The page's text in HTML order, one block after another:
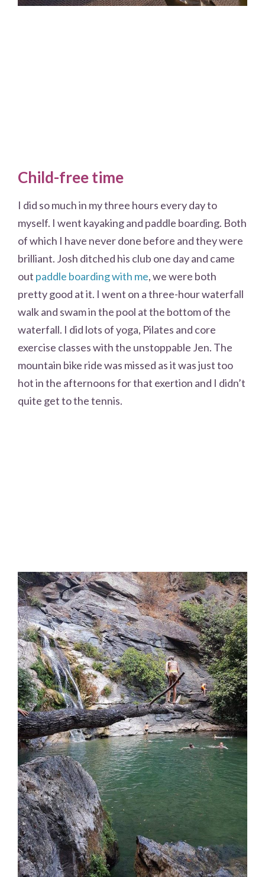
Child-free time
I did so much in my three hours every day to
myself. I went kayaking and paddle boarding. Both
of which I have never done before and they were
brilliant. Josh ditched his club one day and came
out paddle boarding with me, we were both
pretty good at it. I went on a three-hour waterfall
walk and swam in the pool at the bottom of the
waterfall. I did lots of yoga, Pilates and core
exercise classes with the unstoppable Jen. The
mountain bike ride was missed as it was just too
hot in the afternoons for that exertion and I didn’t
quite get to the tennis.